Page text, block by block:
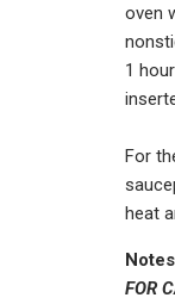
oven
1
For
heat
Notes
FOR